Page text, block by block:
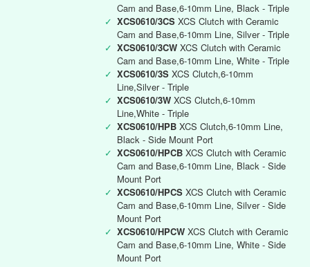
Cam and Base,6-10mm Line, Black - Triple
✓ XCS0610/3CS XCS Clutch with Ceramic
Cam and Base,6-10mm Line, Silver - Triple
✓ XCS0610/3CW XCS Clutch with Ceramic
Cam and Base,6-10mm Line, White - Triple
✓ XCS0610/3S XCS Clutch,6-10mm
Line,Silver - Triple
✓ XCS0610/3W XCS Clutch,6-10mm
Line,White - Triple
✓ XCS0610/HPB XCS Clutch,6-10mm Line,
Black - Side Mount Port
✓ XCS0610/HPCB XCS Clutch with Ceramic
Cam and Base,6-10mm Line, Black - Side
Mount Port
✓ XCS0610/HPCS XCS Clutch with Ceramic
Cam and Base,6-10mm Line, Silver - Side
Mount Port
✓ XCS0610/HPCW XCS Clutch with Ceramic
Cam and Base,6-10mm Line, White - Side
Mount Port